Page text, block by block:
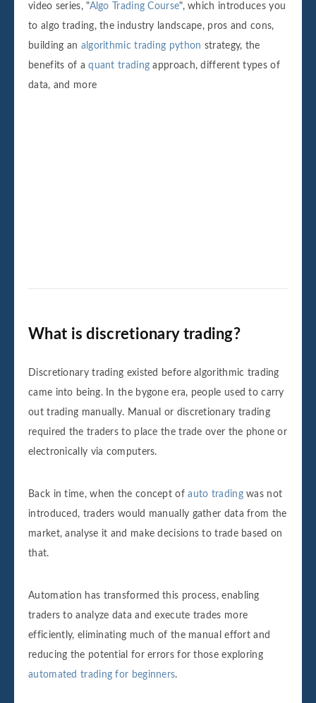
video series, "Algo Trading Course", which introduces you
to algo trading, the industry landscape, pros and cons,
building an algorithmic trading python strategy, the
benefits of aquant trading approach, different types of
data, and more
What is discretionary trading?
Discretionary trading existed before algorithmic trading
came into being. In the bygone era, people used to carry
out trading manually. Manual or discretionary trading
required the traders to place the trade over the phone or
electronically via computers.
Back in time, when the concept ofauto tradingwas not
introduced, traders would manually gather data from the
market, analyse it and make decisions to trade based on
that.
Automation has transformed this process, enabling
traders to analyze data and execute trades more
efficiently, eliminating much of the manual effort and
reducing the potential for errors for those exploring
automated trading for beginners.